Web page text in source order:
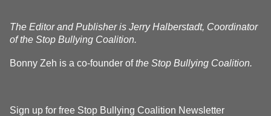
The Editor and Publisher is Jerry Halberstadt, Coordinator
of the Stop Bullying Coalition.
Bonny Zeh is a co-founder ofthe Stop Bullying Coalition.
Sign up for free Stop Bullying Coalition Newsletter